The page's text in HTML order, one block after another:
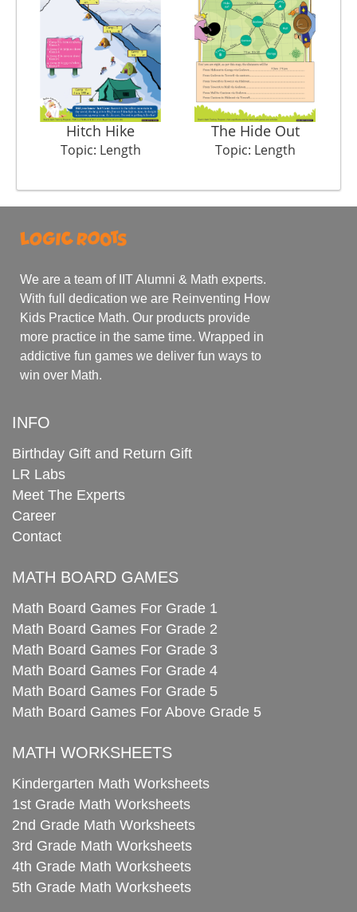
Hitch Hike
Topic: Length
The Hide Out
Topic: Length
We are a team of IIT Alumni & Math experts.
With full dedication we are Reinventing How
Kids Practice Math. Our products provide
more practice in the same time. Wrapped in
addictive fun games we deliver fun ways to
win over Math.
INFO
Birthday Gift and Return Gift
LR Labs
Meet The Experts
Career
Contact
MATH BOARD GAMES
Math Board Games For Grade 1
Math Board Games For Grade 2
Math Board Games For Grade 3
Math Board Games For Grade 4
Math Board Games For Grade 5
Math Board Games For Above Grade 5
MATH WORKSHEETS
Kindergarten Math Worksheets
1st Grade Math Worksheets
2nd Grade Math Worksheets
3rd Grade Math Worksheets
4th Grade Math Worksheets
5th Grade Math Worksheets